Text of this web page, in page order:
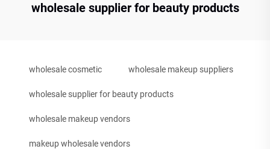
wholesale supplier for beauty products
wholesale cosmetic wholesale makeup suppliers
wholesale supplier for beauty products
wholesale makeup vendors
makeup wholesale vendors